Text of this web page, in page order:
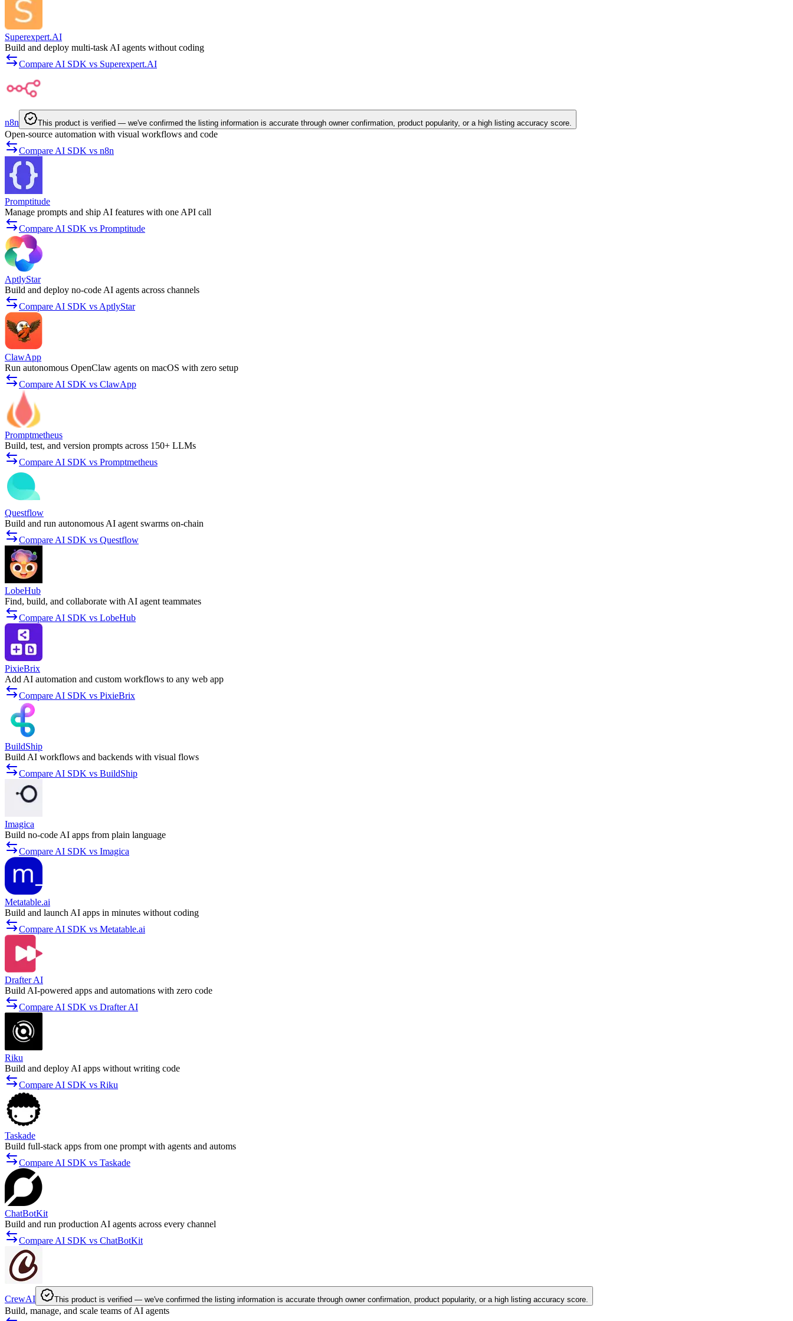
Superexpert.AI
Build and deploy multi-task AI agents without coding
Compare AI SDK vs Superexpert.AI
n8n This product is verified — we've confirmed the listing information is accurate through owner confirmation, product popularity, or a high listing accuracy score.
Open-source automation with visual workflows and code
Compare AI SDK vs n8n
Promptitude
Manage prompts and ship AI features with one API call
Compare AI SDK vs Promptitude
AptlyStar
Build and deploy no-code AI agents across channels
Compare AI SDK vs AptlyStar
ClawApp
Run autonomous OpenClaw agents on macOS with zero setup
Compare AI SDK vs ClawApp
Promptmetheus
Build, test, and version prompts across 150+ LLMs
Compare AI SDK vs Promptmetheus
Questflow
Build and run autonomous AI agent swarms on-chain
Compare AI SDK vs Questflow
LobeHub
Find, build, and collaborate with AI agent teammates
Compare AI SDK vs LobeHub
PixieBrix
Add AI automation and custom workflows to any web app
Compare AI SDK vs PixieBrix
BuildShip
Build AI workflows and backends with visual flows
Compare AI SDK vs BuildShip
Imagica
Build no-code AI apps from plain language
Compare AI SDK vs Imagica
Metatable.ai
Build and launch AI apps in minutes without coding
Compare AI SDK vs Metatable.ai
Drafter AI
Build AI-powered apps and automations with zero code
Compare AI SDK vs Drafter AI
Riku
Build and deploy AI apps without writing code
Compare AI SDK vs Riku
Taskade
Build full-stack apps from one prompt with agents and automs
Compare AI SDK vs Taskade
ChatBotKit
Build and run production AI agents across every channel
Compare AI SDK vs ChatBotKit
CrewAI This product is verified — we've confirmed the listing information is accurate through owner confirmation, product popularity, or a high listing accuracy score.
Build, manage, and scale teams of AI agents